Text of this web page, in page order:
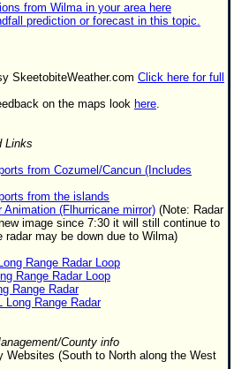
from Wilma in your area here
prediction or forecast in this topic.
SkeetobiteWeather.com Click here for full
on the maps look here.
Links
from Cozumel/Cancun (Includes
from the islands
Animation (Flhurricane mirror) (Note: Radar
image since 7:30 it will still continue to
radar may be down due to Wilma)
Range Radar Loop
Range Radar Loop
Range Radar
Long Range Radar
County info
Websites (South to North along the West